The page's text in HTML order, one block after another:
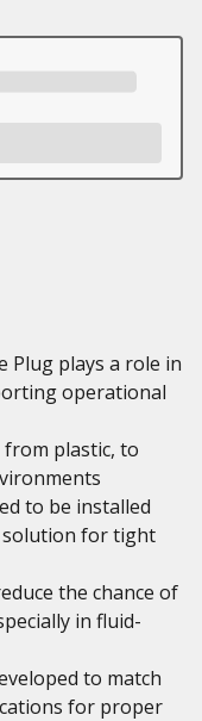
Plug plays a role in
operational
plastic, to
to be installed
solution for tight
the chance of
in fluid-
to match
for proper